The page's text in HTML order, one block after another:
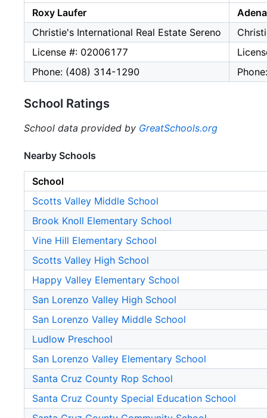
Roxy Laufer
Christie's International Real Estate Sereno
License #: 02006177
Phone: (408) 314-1290
School Ratings
School data provided by GreatSchools.org
Nearby Schools
School
Scotts Valley Middle School
Brook Knoll Elementary School
Vine Hill Elementary School
Scotts Valley High School
Happy Valley Elementary School
San Lorenzo Valley High School
San Lorenzo Valley Middle School
Ludlow Preschool
San Lorenzo Valley Elementary School
Santa Cruz County Rop School
Santa Cruz County Special Education School